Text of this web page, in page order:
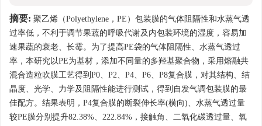
摘要: 聚乙烯（Polyethylene，PE）包装膜的气体阻隔性和水蒸气透
过率低，不利于调节果蔬的呼吸代谢及内包装环境的湿度，容易加
速果蔬的衰老、长霉。为了提高PE袋的气体阻隔性、水蒸气透过
率，本研究以PE为基材，添加不同量的多羟基聚合物，采用熔融共
混合造粒吹膜工艺得到P0、P2、P4、P6、P8复合膜，对其结构、结
晶度、光学、力学及阻隔性能进行测试，得到自发气调包装膜的最
佳配方。结果表明，P4复合膜的断裂伸长率(横向)、水蒸气透过量
较PE膜分别提升82.38%、222.84%，接触角、二氧化碳透过量、氧